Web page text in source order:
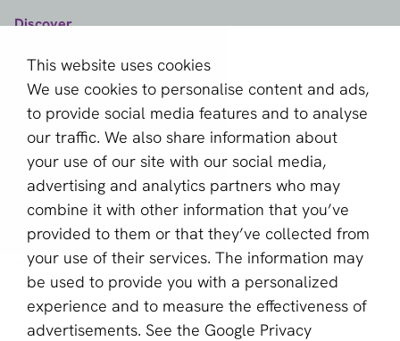
This website uses cookies
We use cookies to personalise content and ads,
to provide social media features and to analyse
our traffic. We also share information about
your use of our site with our social media,
advertising and analytics partners who may
combine it with other information that you’ve
provided to them or that they’ve collected from
your use of their services. The information may
be used to provide you with a personalized
experience and to measure the effectiveness of
advertisements. See the Google Privacy
Discover
Compare Providers
Providers
Methods
Knowledge Center
Provider Selector
aboutPayments
About us
Become a partner